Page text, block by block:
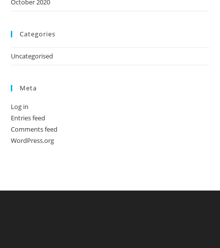
Categories
Uncategorised
Meta
Log in
Entries feed
Comments feed
WordPress.org